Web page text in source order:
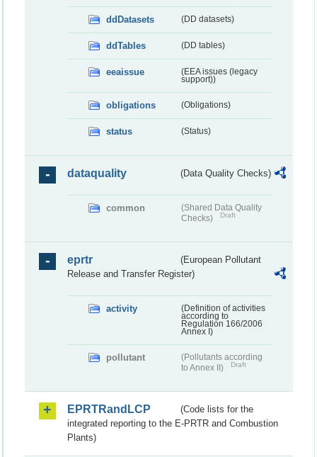
ddDatasets (DD datasets)
ddTables (DD tables)
eeaissue
(EEA issues (legacy
support))
obligations (Obligations)
status (Status)
dataquality (Data Quality Checks)
common
(Shared Data Quality
Checks)
Draft
eprtr
(European Pollutant
Release and Transfer Register)
activity
(Definition of activities
according to
Regulation 166/2006
Annex I)
pollutant
(Pollutants according
to Annex II)
Draft
EPRTRandLCP
(Code lists for the
integrated reporting to the E-PRTR and Combustion
Plants)